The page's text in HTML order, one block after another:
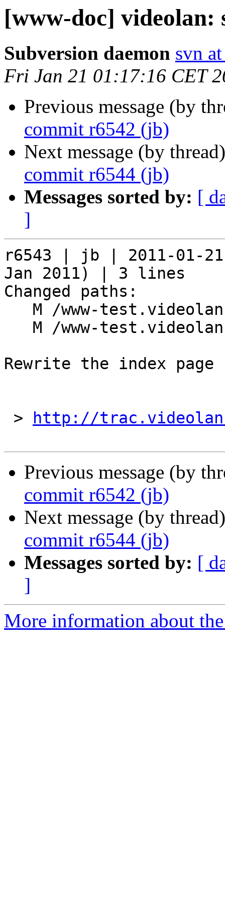
[www-doc] videolan:
Subversion daemon svn
Fri Jan 21 01:17:16 CET
Previous message (by
commit r6542 (jb)
Next message (by
commit r6544 (jb)
Messages sorted by: [
]
r6543 | jb | 2011-01-
Jan 2011) | 3 lines
Changed paths:
Rewrite the index page
> http://
Previous message (by
commit r6542 (jb)
Next message (by
commit r6544 (jb)
Messages sorted by: [
]
More information about